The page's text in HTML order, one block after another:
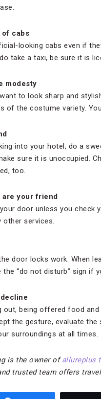
of cabs
looking cabs even if
take a taxi, be sure it is
modesty
to look sharp and
of the costume variety.
into your hotel, do a
sure it is unoccupied.
too.
are your friend
your door unless you
other services.
door locks work. When
the “do not disturb” sign if
out, being offered food
the gesture, evaluate
surroundings at all times.
is the owner ofallureplus
trusted team offers